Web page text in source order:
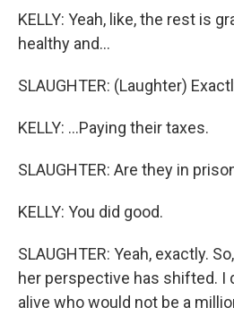
KELLY: Yeah, like, the rest is
healthy and...
SLAUGHTER: (Laughter)
KELLY: ...Paying their taxes.
SLAUGHTER: Are they in
KELLY: You did good.
SLAUGHTER: Yeah, exactly.
her perspective has shifted. I
alive who would not be a